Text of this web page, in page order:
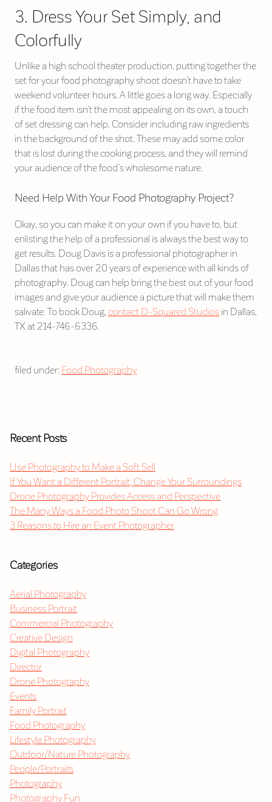
3. Dress Your Set Simply, and
Colorfully
Unlike a high school theater production, putting together the
set for your food photography shoot doesn’t have to take
weekend volunteer hours. A little goes a long way. Especially
if the food item isn’t the most appealing on its own, a touch
of set dressing can help. Consider including raw ingredients
in the background of the shot. These may add some color
that is lost during the cooking process, and they will remind
your audience of the food’s wholesome nature.
Need Help With Your Food Photography Project?
Okay, so you can make it on your own if you have to, but
enlisting the help of a professional is always the best way to
get results. Doug Davis is a professional photographer in
Dallas that has over 20 years of experience with all kinds of
photography. Doug can help bring the best out of your food
images and give your audience a picture that will make them
salivate. To book Doug, contact D-Squared Studios in Dallas,
TX at 214-746-6336.
filed under: Food Photography
Recent Posts
Use Photography to Make a Soft Sell
If You Want a Different Portrait, Change Your Surroundings
Drone Photography Provides Access and Perspective
The Many Ways a Food Photo Shoot Can Go Wrong
3 Reasons to Hire an Event Photographer
Categories
Aerial Photography
Business Portrait
Commercial Photography
Creative Design
Digital Photography
Director
Drone Photography
Events
Family Portrait
Food Photography
Lifestyle Photography
Outdoor/Nature Photography
People/Portraits
Photography
Photography Fun